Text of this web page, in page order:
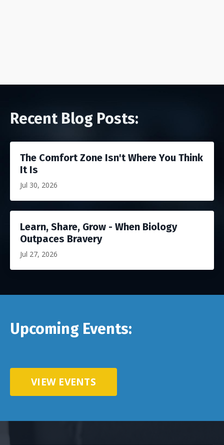
Recent Blog Posts:
The Comfort Zone Isn't Where You Think
It Is
Jul 30, 2026
Learn, Share, Grow - When Biology
Outpaces Bravery
Jul 27, 2026
Upcoming Events:
VIEW EVENTS